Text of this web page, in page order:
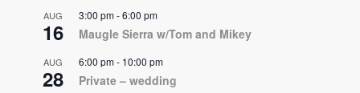
AUG
16
3:00 pm-6:00 pm
Maugle Sierra w/Tom and Mikey
AUG
28
6:00 pm- 10:00 pm
Private – wedding